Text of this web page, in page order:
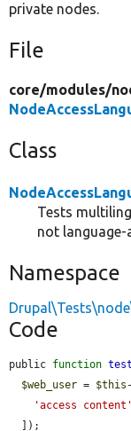
private nodes.
File
core/modules/
Class
Tests
not language-
Namespace
Code
public function
$web_user = $this
'access content'